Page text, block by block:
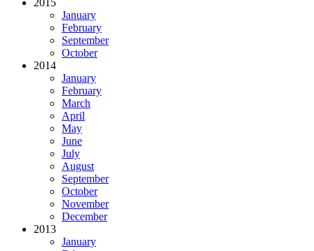
January
February
September
October
2014
January
February
March
April
May
June
July
August
September
October
November
December
2013
January